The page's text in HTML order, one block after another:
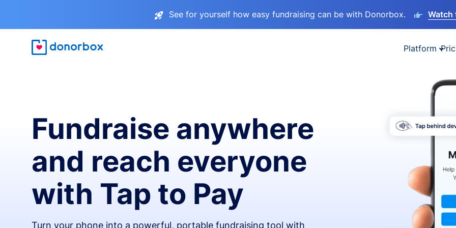
See for yourself how easy fundraising can be with Donorbox. Watch
Platform
Fundraise anywhere
and reach everyone
with Tap to Pay
Turn your phone into a powerful, portable fundraising tool with